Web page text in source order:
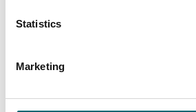
Statistics
Marketing